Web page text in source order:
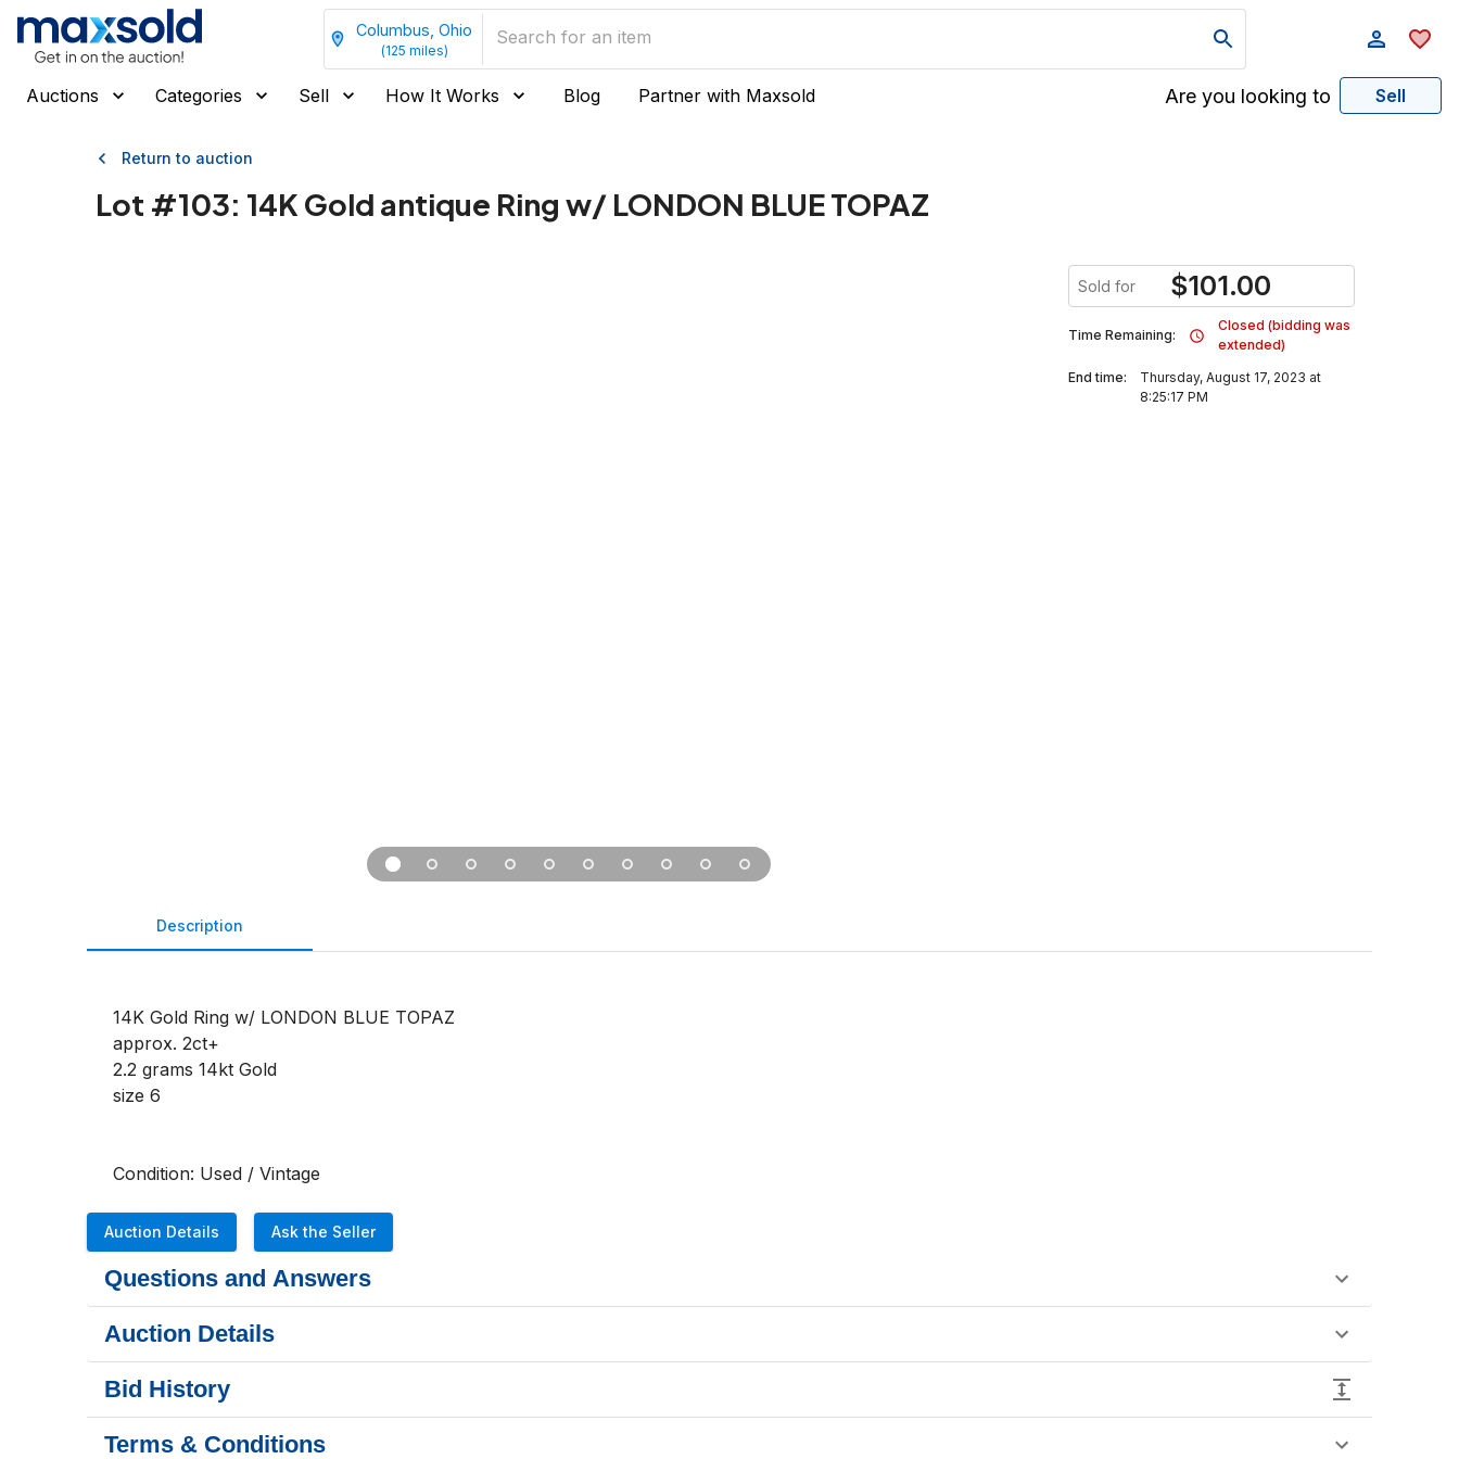
Columbus, Ohio
(125 miles)
Auctions Categories Sell How It Works Blog Partner with Maxsold Are you looking to Sell
Return to auction
Lot #103: 14K Gold antique Ring w/ LONDON BLUE TOPAZ
Sold for $101.00
Time Remaining:
Closed (bidding was
extended)
End time:
Thursday, August 17, 2023 at
8:25:17 PM
Description
14K Gold Ring w/ LONDON BLUE TOPAZ
approx. 2ct+
2.2 grams 14kt Gold
size 6
Condition: Used / Vintage
Auction Details Ask the Seller
Questions and Answers
Auction Details
Bid History
Terms & Conditions